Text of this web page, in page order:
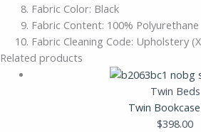
Fabric Color: Black
Fabric Content: 100% Polyurethane
Fabric Cleaning Code: Upholstery
Related products
Twin Beds
Twin
$398.00